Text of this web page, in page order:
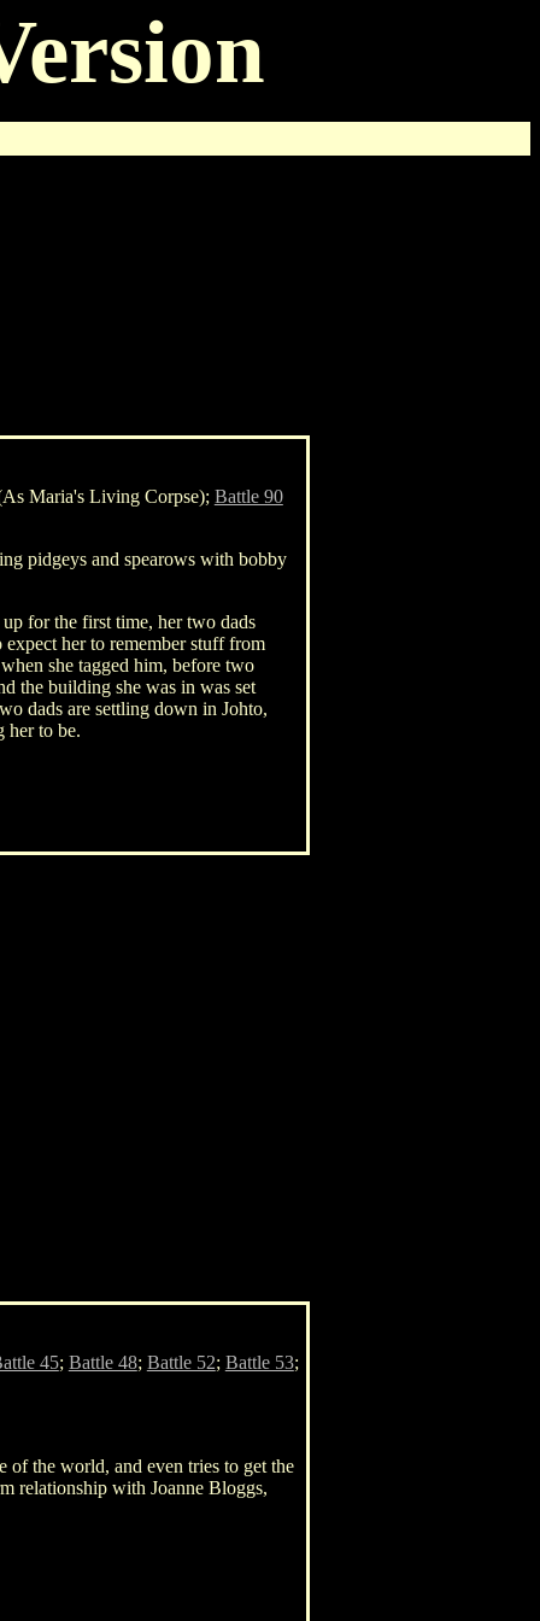
Maria's Living Corpse); Battle 90
pidgeys and spearows with bobby
for the first time, her two dads
her to remember stuff from
she tagged him, before two
the building she was in was set
dads are settling down in Johto,
her to be.
45; Battle 48; Battle 52; Battle 53;
of the world, and even tries to get the
relationship with Joanne Bloggs,